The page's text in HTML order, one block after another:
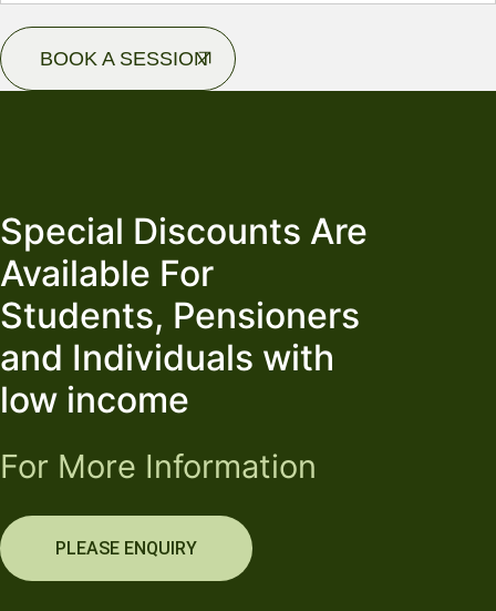
BOOK A SESSION
Special Discounts Are
Available For
Students, Pensioners
and Individuals with
low income
For More Information
PLEASE ENQUIRY